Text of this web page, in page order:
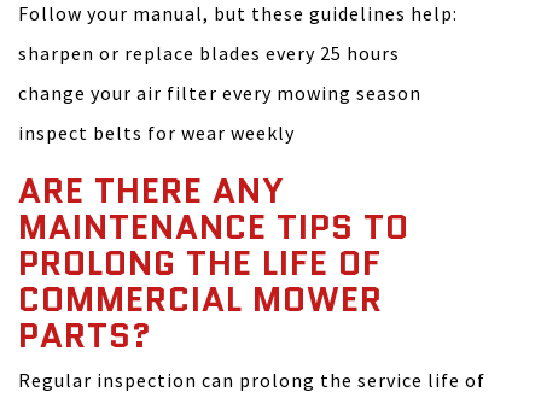
Follow your manual, but these guidelines help:
sharpen or replace blades every 25 hours
change your air filter every mowing season
inspect belts for wear weekly
ARE THERE ANY
MAINTENANCE TIPS TO
PROLONG THE LIFE OF
COMMERCIAL MOWER
PARTS?
Regular inspection can prolong the service life of